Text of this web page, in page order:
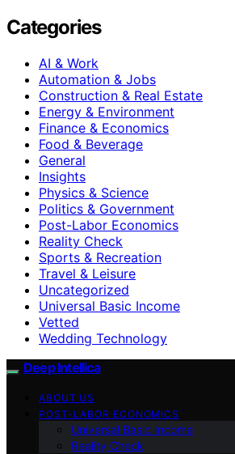
Categories
AI & Work
Automation & Jobs
Construction & Real Estate
Energy & Environment
Finance & Economics
Food & Beverage
General
Insights
Physics & Science
Politics & Government
Post-Labor Economics
Reality Check
Sports & Recreation
Travel & Leisure
Uncategorized
Universal Basic Income
Vetted
Wedding Technology
Deep Intellica
ABOUT US
POST-LABOR ECONOMICS
Universal Basic Income
Reality Check